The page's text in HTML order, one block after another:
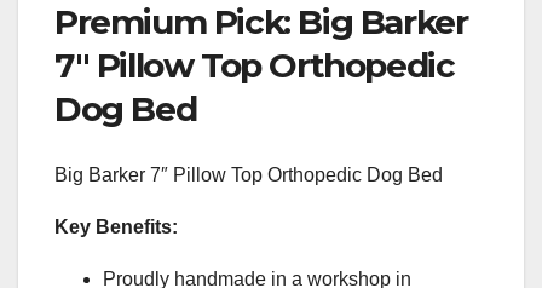
Premium Pick: Big Barker
7″ Pillow Top Orthopedic
Dog Bed
Big Barker 7″ Pillow Top Orthopedic Dog Bed
Key Benefits:
Proudly handmade in a workshop in